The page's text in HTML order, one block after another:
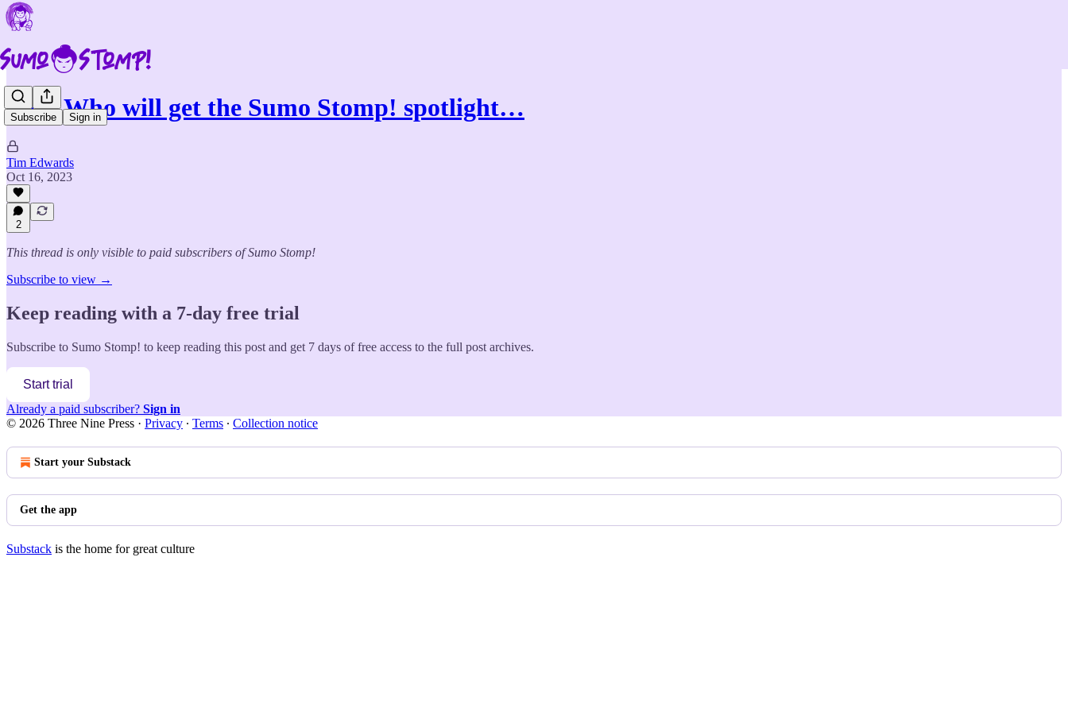
Subscribe Sign in
Poll: Who will get the Sumo Stomp! spotlight…
Tim Edwards
Oct 16, 2023
2
This thread is only visible to paid subscribers of Sumo Stomp!
Subscribe to view →
Keep reading with a 7-day free trial
Subscribe to Sumo Stomp! to keep reading this post and get 7 days of free access to the full post archives.
Start trial
Already a paid subscriber? Sign in
© 2026 Three Nine Press · Privacy ∙ Terms ∙ Collection notice
Start your Substack
Get the app
Substack is the home for great culture